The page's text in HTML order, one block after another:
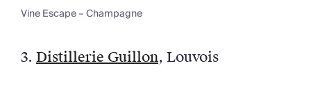
Vine Escape – Champagne
3. Distillerie Guillon, Louvois